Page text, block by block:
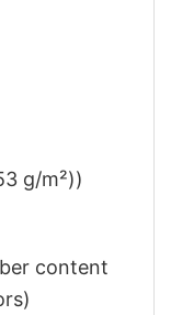
g/m²))
content